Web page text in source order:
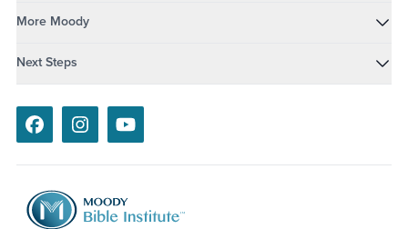
More Moody
Next Steps
FacebookInstagramYoutube